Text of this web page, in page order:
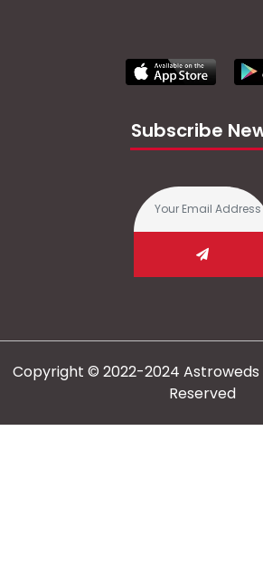
Subscribe
Copyright © 2022-2024 Astroweds
Reserved